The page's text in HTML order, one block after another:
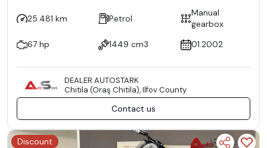
25.481 km Petrol
Manual
gearbox
67 hp
1449 cm3 01.2002
DEALER AUTOSTARK
Chitila (Oraş Chitila), Ilfov County
Contact us
Discount